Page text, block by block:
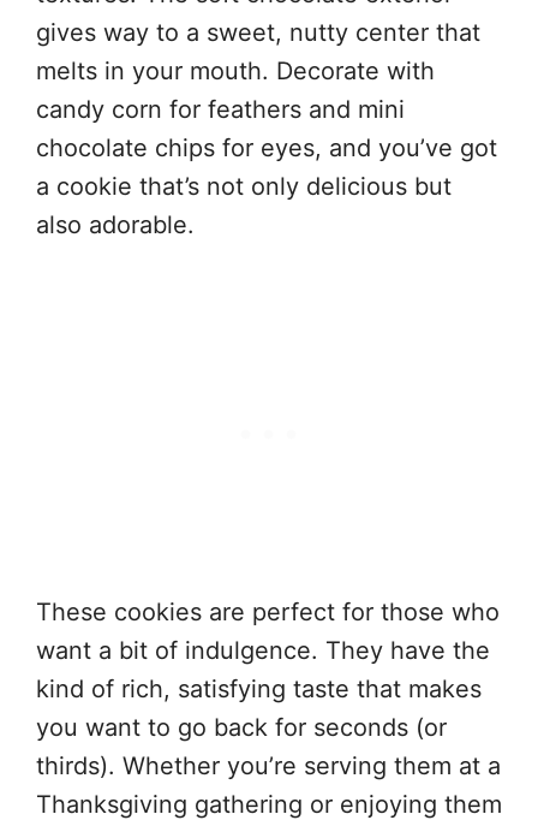
gives way to a sweet, nutty center that
melts in your mouth. Decorate with
candy corn for feathers and mini
chocolate chips for eyes, and you’ve got
a cookie that’s not only delicious but
also adorable.
These cookies are perfect for those who
want a bit of indulgence. They have the
kind of rich, satisfying taste that makes
you want to go back for seconds (or
thirds). Whether you’re serving them at a
Thanksgiving gathering or enjoying them